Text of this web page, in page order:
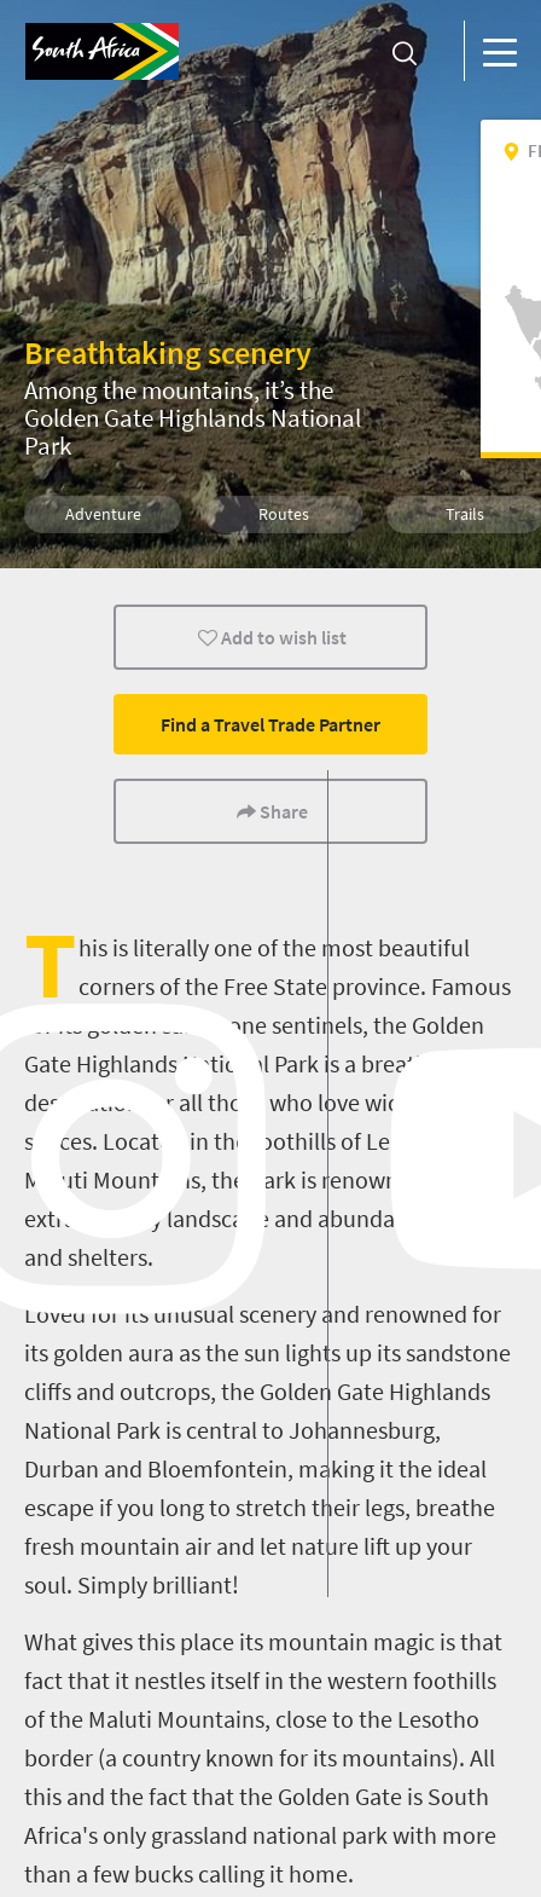
Breathtaking scenery
Among the mountains, it’s the
Golden Gate Highlands National
Park
Adventure Routes Trails
Family Meet South Africa
Add to wish list
Find a Travel Trade Partner
Share
This is literally one of the most beautiful
corners of the Free State province. Famous
for its golden sandstone sentinels, the Golden
Gate Highlands National Park is a breathtaking
destination for all those who love wide, open
spaces. Located in the foothills of Lesotho's
Maluti Mountains, the park is renowned for its
extraordinary landscape and abundance of caves
and shelters.
Loved for its unusual scenery and renowned for
its golden aura as the sun lights up its sandstone
cliffs and outcrops, the Golden Gate Highlands
National Park is central to Johannesburg,
Durban and Bloemfontein, making it the ideal
escape if you long to stretch their legs, breathe
fresh mountain air and let nature lift up your
soul. Simply brilliant!
What gives this place its mountain magic is that
fact that it nestles itself in the western foothills
of the Maluti Mountains, close to the Lesotho
border (a country known for its mountains). All
this and the fact that the Golden Gate is South
Africa's only grassland national park with more
than a few bucks calling it home.